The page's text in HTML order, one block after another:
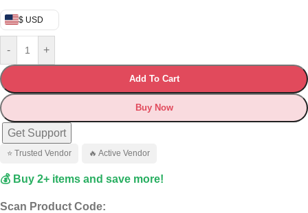
$ USD
- +
Add To Cart
Buy Now
Get Support
⭐ Trusted Vendor 🔥 Active Vendor
💰 Buy 2+ items and save more!
Scan Product Code: